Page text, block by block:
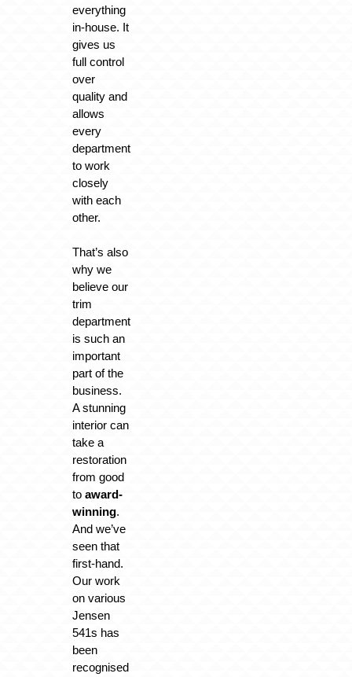
everything
in-house. It
gives us
full control
over
quality and
allows
every
department
to work
closely
with each
other.
That’s also
why we
believe our
trim
department
is such an
important
part of the
business.
A stunning
interior can
take a
restoration
from good
toaward-
winning.
And we’ve
seen that
first-hand.
Our work
on various
Jensen
541s has
been
recognised